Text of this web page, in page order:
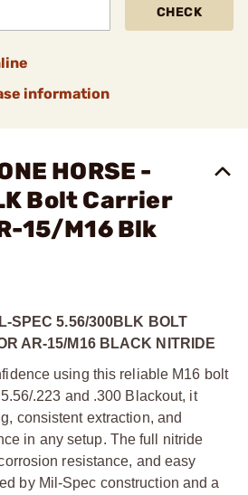
CHECK
information
HORSE -
Bolt Carrier
15/M16 Blk
SPEC 5.56/300BLK BOLT
AR-15/M16 BLACK NITRIDE
using this reliable M16 bolt
.223 and .300 Blackout, it
consistent extraction, and
in any setup. The full nitride
resistance, and easy
by Mil-Spec construction and a